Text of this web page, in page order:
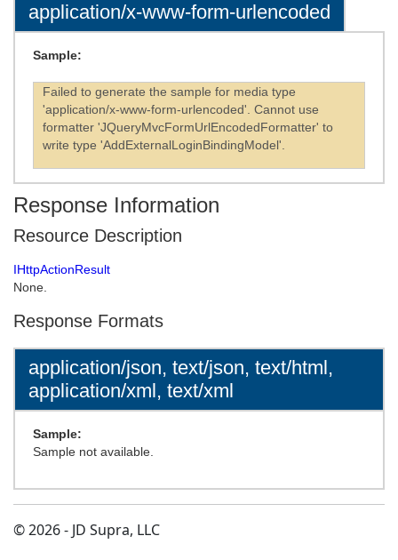
application/x-www-form-urlencoded
Sample:
Failed to generate the sample for media type
'application/x-www-form-urlencoded'. Cannot use
formatter 'JQueryMvcFormUrlEncodedFormatter' to
write type 'AddExternalLoginBindingModel'.
Response Information
Resource Description
IHttpActionResult
None.
Response Formats
application/json, text/json, text/html,
application/xml, text/xml
Sample:
Sample not available.
© 2026 - JD Supra, LLC